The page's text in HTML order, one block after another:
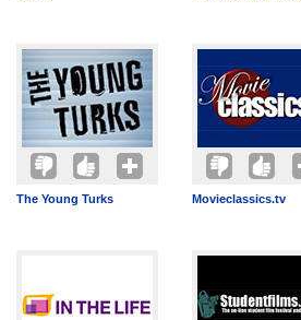
The Young Turks Movieclassics.tv